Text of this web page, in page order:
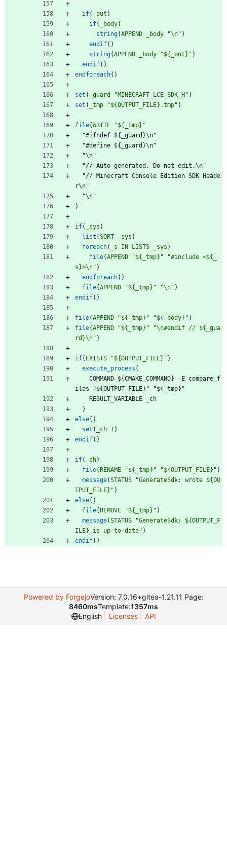
if( _out )
if( _body)
string(APPEND _body "\n" )
endif( )
string(APPEND _body "${_out}" )
endif( )
endforeach( )
set ( _guard "MINECRAFT_LCE_SDK_H" )
set ( _tmp "${OUTPUT_FILE}.tmp" )
file(WRITE
"${_tmp}"
"#ifndef ${ guard }\n"
"#define ${ guard }\n"
"\n"
"// Auto-generated . Do not ed it .\n"
"// Minecraft Console Ed ition SDK Heade
r\n"
"\n"
)
if( _sys )
list (SORT _sys )
foreach( _s IN LISTS _sys )
file(APPEND "${_tmp}"
"#include <${_
s}>\n" )
endforeach( )
file(APPEND "${_tmp}" "\n" )
endif( )
file(APPEND "${_tmp}" "${_body}" )
file(APPEND "${_tmp}"
"\n#endif // ${_gua
rd}\n" )
if( EXISTS "${OUTPUT_FILE}" )
execute_process (
COMMAN D ${CMAKE COMMAN D} - E compare f
iles "${OUTPUT FI LE} " "${ tmp} "
RESULT VARIABLE ch
)
else( )
set ( _ch 1)
endif( )
if( _ch)
file( RENAME "${_tmp}" "${OUTPUT_FILE}" )
message(STATUS
"GenerateSdk: wrote ${OU
TPUT_FILE}" )
else( )
file( REMOVE "${_tmp}" )
message(STATUS
"GenerateSdk: ${OUTPUT_F
ILE} is up-to-date" )
endif( )
Powered by ForgejoVersion: 7.0.16+gitea-1.21.11 Page:
8460msTemplate:1357ms
English
Licenses API